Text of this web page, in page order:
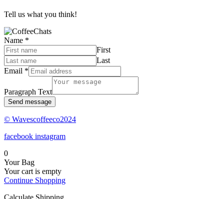
Tell us what you think!
Name *
First
Last
Email *
Paragraph Text
Send message
© Wavescoffeeco2024
facebook instagram
0
Your Bag
Your cart is empty
Continue Shopping
Calculate Shipping